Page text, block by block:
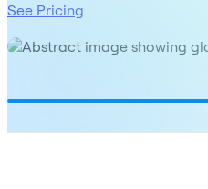
See Pricing